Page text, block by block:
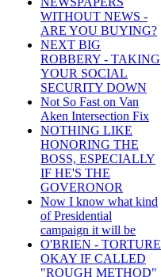
WITHOUT NEWS -
ARE YOU BUYING?
NEXT BIG
ROBBERY - TAKING
YOUR SOCIAL
SECURITY DOWN
Not So Fast on Van
Aken Intersection Fix
NOTHING LIKE
HONORING THE
BOSS, ESPECIALLY
IF HE'S THE
GOVERONOR
Now I know what kind
of Presidential
campaign it will be
O'BRIEN - TORTURE
OKAY IF CALLED
"ROUGH METHOD"